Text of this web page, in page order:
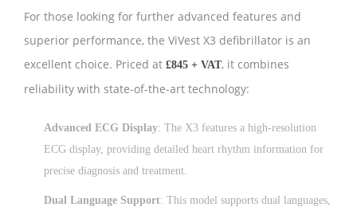
For those looking for further advanced features and
superior performance, the ViVest X3 defibrillator is an
excellent choice. Priced at £845 + VAT, it combines
reliability with state-of-the-art technology:
Advanced ECG Display: The X3 features a high-resolution
ECG display, providing detailed heart rhythm information for
precise diagnosis and treatment.
Dual Language Support: This model supports dual languages,